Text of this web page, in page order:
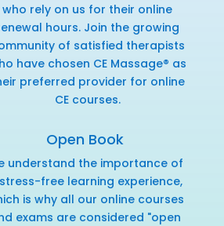
who rely on us for their online
hours. Join the growing
of satisfied therapists
have chosen CE Massage® as
preferred provider for online
CE courses.
Open Book
understand the importance of
free learning experience,
is why all our online courses
exams are considered "open